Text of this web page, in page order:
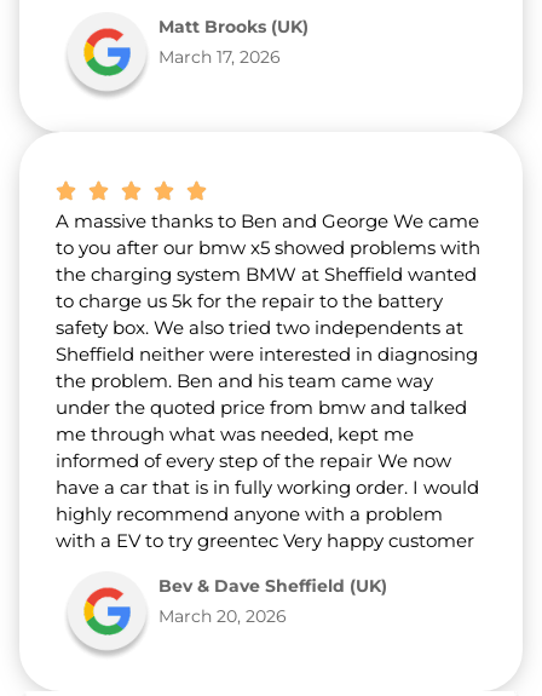
Matt Brooks (UK)
March 17, 2026
A massive thanks to Ben and George We came
to you after our bmw x5 showed problems with
the charging system BMW at Sheffield wanted
to charge us 5k for the repair to the battery
safety box. We also tried two independents at
Sheffield neither were interested in diagnosing
the problem. Ben and his team came way
under the quoted price from bmw and talked
me through what was needed, kept me
informed of every step of the repair We now
have a car that is in fully working order. I would
highly recommend anyone with a problem
with a EV to try greentec Very happy customer
Bev & Dave Sheffield (UK)
March 20, 2026